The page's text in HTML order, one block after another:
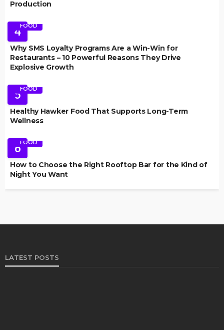
Production
4FOOD
Why SMS Loyalty Programs Are a Win-Win for
Restaurants – 10 Powerful Reasons They Drive
Explosive Growth
5FOOD
Healthy Hawker Food That Supports Long-Term
Wellness
6FOOD
How to Choose the Right Rooftop Bar for the Kind of
Night You Want
LATEST POSTS